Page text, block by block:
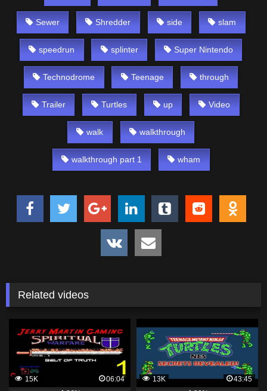
Sewer Shredder side slam
speedrun splinter Super Nintendo
Technodrome Teenage through
Trailer Turtles up Video
walk walkthrough
walkthrough part 1 wham
Related videos
15K
06:04
13K
43:45